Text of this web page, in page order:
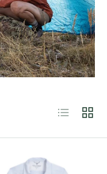
List Grid